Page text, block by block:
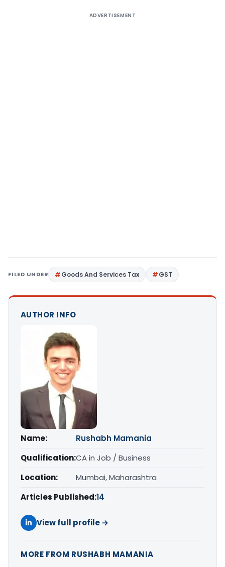
ADVERTISEMENT
FILED UNDER Goods And Services Tax GST
AUTHOR INFO
Name:
Rushabh Mamania
Qualification:CA in Job / Business
Location:
Mumbai, Maharashtra
Articles Published:14
View full profile →
MORE FROM RUSHABH MAMANIA